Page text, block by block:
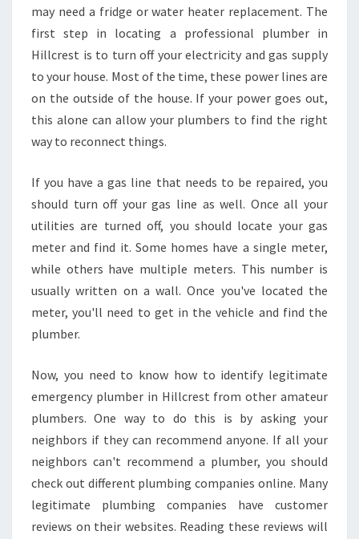
may need a fridge or water heater replacement. The
first step in locating a professional plumber in
Hillcrest is to turn off your electricity and gas supply
to your house. Most of the time, these power lines are
on the outside of the house. If your power goes out,
this alone can allow your plumbers to find the right
way to reconnect things.
If you have a gas line that needs to be repaired, you
should turn off your gas line as well. Once all your
utilities are turned off, you should locate your gas
meter and find it. Some homes have a single meter,
while others have multiple meters. This number is
usually written on a wall. Once you've located the
meter, you'll need to get in the vehicle and find the
plumber.
Now, you need to know how to identify legitimate
emergency plumber in Hillcrest from other amateur
plumbers. One way to do this is by asking your
neighbors if they can recommend anyone. If all your
neighbors can't recommend a plumber, you should
check out different plumbing companies online. Many
legitimate plumbing companies have customer
reviews on their websites. Reading these reviews will